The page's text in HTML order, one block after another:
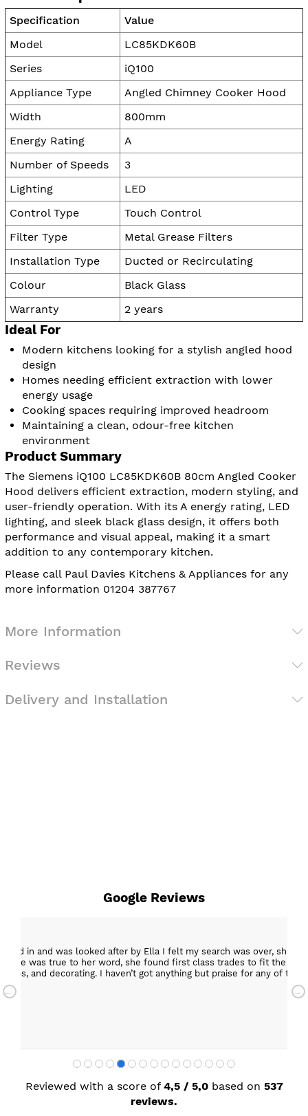
Specification
Value
Model
LC85KDK60B
Series
iQ100
Appliance Type
Angled Chimney Cooker Hood
Width
800mm
Energy Rating
A
Number of Speeds
3
Lighting
LED
Control Type
Touch Control
Filter Type
Metal Grease Filters
Installation Type
Ducted or Recirculating
Colour
Black Glass
Warranty
2 years
Ideal For
Modern kitchens looking for a stylish angled hood
design
Homes needing efficient extraction with lower
energy usage
Cooking spaces requiring improved headroom
Maintaining a clean, odour-free kitchen
environment
Product Summary
The Siemens iQ100 LC85KDK60B 80cm Angled Cooker
Hood delivers efficient extraction, modern styling, and
user-friendly operation. With its A energy rating, LED
lighting, and sleek black glass design, it offers both
performance and visual appeal, making it a smart
addition to any contemporary kitchen.
Please call Paul Davies Kitchens & Appliances for any
more information 01204 387767
More Information
Reviews
Delivery and Installation
Google Reviews
in and was looked after by Ella I felt my search was over, she
She was true to her word, she found first class trades to fit the
and decorating. I haven’t got anything but praise for any of the
my new kitchen. Maxine
Reviewed with a score of 4,5 / 5,0 based on 537
reviews.